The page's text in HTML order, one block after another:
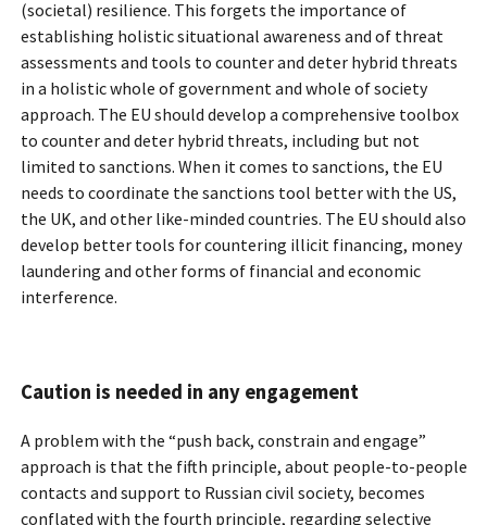
(societal) resilience. This forgets the importance of
establishing holistic situational awareness and of threat
assessments and tools to counter and deter hybrid threats
in a holistic whole of government and whole of society
approach. The EU should develop a comprehensive toolbox
to counter and deter hybrid threats, including but not
limited to sanctions. When it comes to sanctions, the EU
needs to coordinate the sanctions tool better with the US,
the UK, and other like-minded countries. The EU should also
develop better tools for countering illicit financing, money
laundering and other forms of financial and economic
interference.
Caution is needed in any engagement
A problem with the “push back, constrain and engage”
approach is that the fifth principle, about people-to-people
contacts and support to Russian civil society, becomes
conflated with the fourth principle, regarding selective